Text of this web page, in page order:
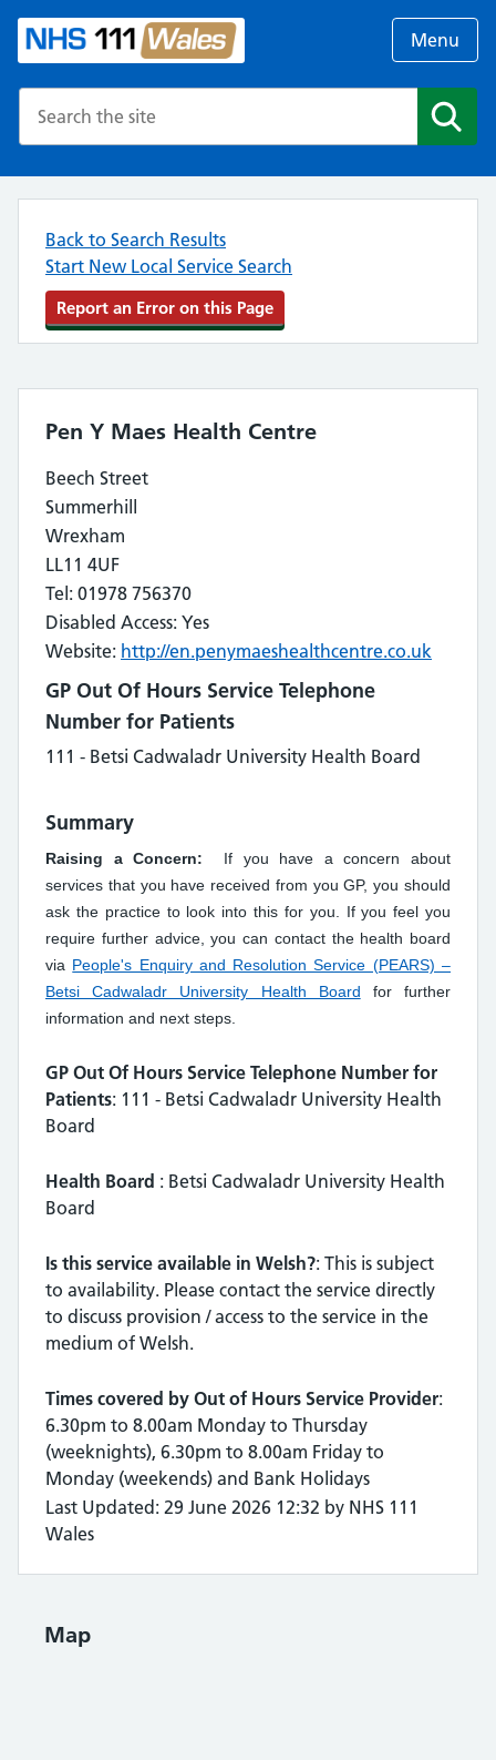
Menu
Back to Search Results
Start New Local Service Search
Report an Error on this Page
Pen Y Maes Health Centre
Beech Street
Summerhill
Wrexham
LL11 4UF
Tel: 01978 756370
Disabled Access: Yes
Website: http://en.penymaeshealthcentre.co.uk
GP Out Of Hours Service Telephone
Number for Patients
111 - Betsi Cadwaladr University Health Board
Summary
Raising a Concern: If you have a concern about
services that you have received from you GP, you should
ask the practice to look into this for you. If you feel you
require further advice, you can contact the health board
via People's Enquiry and Resolution Service (PEARS) –
Betsi Cadwaladr University Health Board for further
information and next steps.
GP Out Of Hours Service Telephone Number for
Patients: 111 - Betsi Cadwaladr University Health
Board
Health Board : Betsi Cadwaladr University Health
Board
Is this service available in Welsh?: This is subject
to availability. Please contact the service directly
to discuss provision / access to the service in the
medium of Welsh.
Times covered by Out of Hours Service Provider:
6.30pm to 8.00am Monday to Thursday
(weeknights), 6.30pm to 8.00am Friday to
Monday (weekends) and Bank Holidays
Last Updated: 29 June 2026 12:32 by NHS 111
Wales
Map